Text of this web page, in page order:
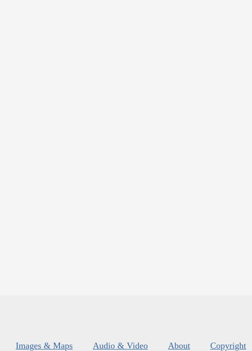
Images & Maps Audio & Video About Copyright